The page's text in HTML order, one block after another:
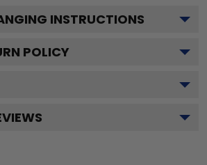
INSTRUCTIONS
POLICY